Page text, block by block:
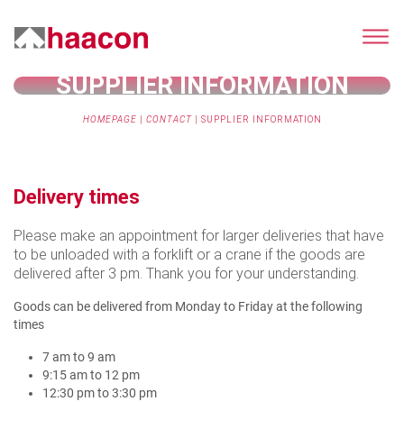
SUPPLIER INFORMATION
HOMEPAGE CONTACT| SUPPLIER INFORMATION
Delivery times
Please make an appointment for larger deliveries that have
to be unloaded with a forklift or a crane if the goods are
delivered after 3 pm. Thank you for your understanding.
Goods can be delivered from Monday to Friday at the following
times
7 am to 9 am
9:15 am to 12 pm
12:30 pm to 3:30 pm